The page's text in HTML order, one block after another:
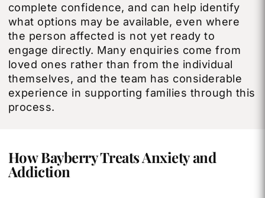
complete confidence, and can help identify
what options may be available, even where
the person affected is not yet ready to
engage directly. Many enquiries come from
loved ones rather than from the individual
themselves, and the team has considerable
experience in supporting families through this
process.
How Bayberry Treats Anxiety and
Addiction